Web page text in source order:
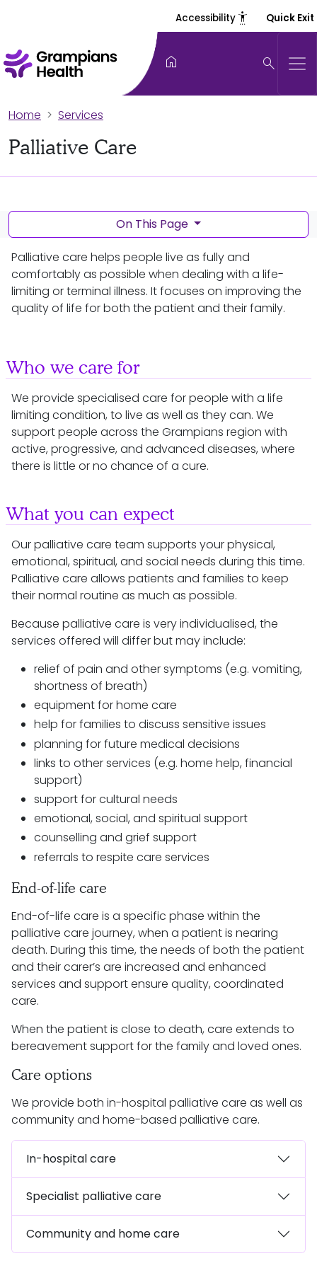
Accessibility settings_accessibility Quick Exit
home search
Home Services
Palliative Care
Palliative care helps people live as fully and
comfortably as possible when dealing with a life-
limiting or terminal illness. It focuses on improving the
quality of life for both the patient and their family.
Who we care for
We provide specialised care for people with a life
limiting condition, to live as well as they can. We
support people across the Grampians region with
active, progressive, and advanced diseases, where
there is little or no chance of a cure.
What you can expect
Our palliative care team supports your physical,
emotional, spiritual, and social needs during this time.
Palliative care allows patients and families to keep
their normal routine as much as possible.
Because palliative care is very individualised, the
services offered will differ but may include:
relief of pain and other symptoms (e.g. vomiting,
shortness of breath)
equipment for home care
help for families to discuss sensitive issues
planning for future medical decisions
links to other services (e.g. home help, financial
support)
support for cultural needs
emotional, social, and spiritual support
counselling and grief support
referrals to respite care services
End-of-life care
End-of-life care is a specific phase within the
palliative care journey, when a patient is nearing
death. During this time, the needs of both the patient
and their carer’s are increased and enhanced
services and support ensure quality, coordinated
care.
When the patient is close to death, care extends to
bereavement support for the family and loved ones.
Care options
We provide both in-hospital palliative care as well as
community and home-based palliative care.
In-hospital care
Specialist palliative care
Community and home care
On This Page